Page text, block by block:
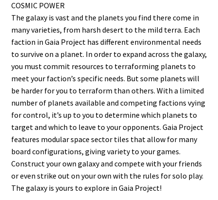
COSMIC POWER
The galaxy is vast and the planets you find there come in
many varieties, from harsh desert to the mild terra. Each
faction in Gaia Project has different environmental needs
to survive on a planet. In order to expand across the galaxy,
you must commit resources to terraforming planets to
meet your faction’s specific needs. But some planets will
be harder for you to terraform than others. With a limited
number of planets available and competing factions vying
for control, it’s up to you to determine which planets to
target and which to leave to your opponents. Gaia Project
features modular space sector tiles that allow for many
board configurations, giving variety to your games.
Construct your own galaxy and compete with your friends
or even strike out on your own with the rules for solo play.
The galaxy is yours to explore in Gaia Project!